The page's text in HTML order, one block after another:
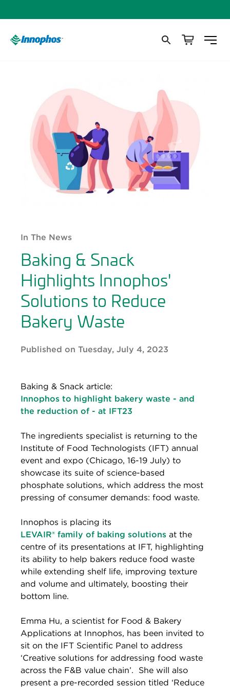
In The News
Baking & Snack
Highlights Innophos'
Solutions to Reduce
Bakery Waste
Published on Tuesday, July 4, 2023
Baking & Snack article:
Innophos to highlight bakery waste - and
the reduction of - at IFT23
The ingredients specialist is returning to the
Institute of Food Technologists (IFT) annual
event and expo (Chicago, 16-19 July) to
showcase its suite of science-based
phosphate solutions, which address the most
pressing of consumer demands: food waste.
Innophos is placing its
LEVAIR® family of baking solutions at the
centre of its presentations at IFT, highlighting
its ability to help bakers reduce food waste
while extending shelf life, improving texture
and volume and ultimately, boosting their
bottom line.
Emma Hu, a scientist for Food & Bakery
Applications at Innophos, has been invited to
sit on the IFT Scientific Panel to address
‘Creative solutions for addressing food waste
across the F&B value chain’. She will also
present a pre-recorded session titled ‘Reduce